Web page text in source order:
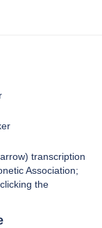
transcription
Association;
the